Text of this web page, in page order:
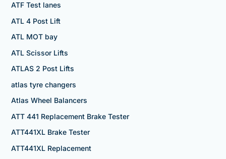
ATF Test lanes
ATL 4 Post Lift
ATL MOT bay
ATL Scissor Lifts
ATLAS 2 Post Lifts
atlas tyre changers
Atlas Wheel Balancers
ATT 441 Replacement Brake Tester
ATT441XL Brake Tester
ATT441XL Replacement